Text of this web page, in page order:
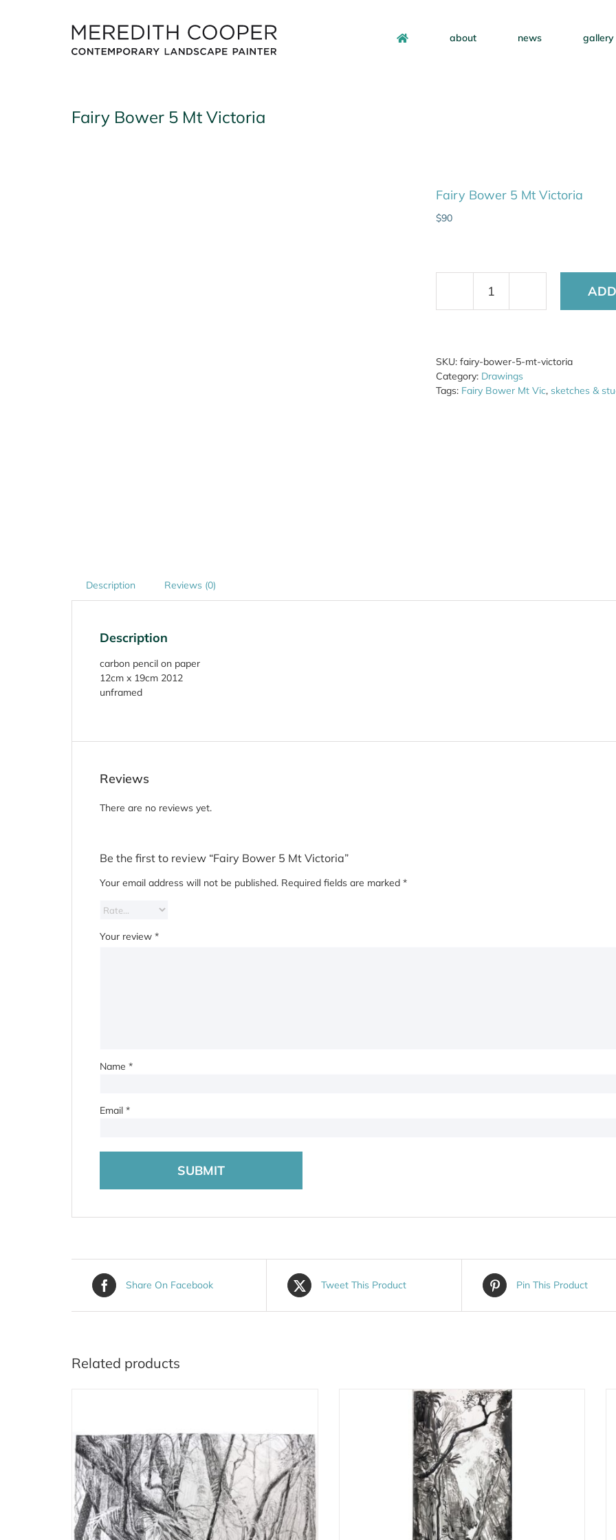
about news gallery
Fairy Bower 5 Mt Victoria
Fairy Bower 5 Mt Victoria
$90
Fairy
Bower
quantity
SKU: fairy-bower-5-mt-victoria
Category: Drawings
Tags: Fairy Bower Mt Vic, sketches &
Description Reviews (0)
Description
carbon pencil on paper
12cm x 19cm 2012
unframed
Reviews
There are no reviews yet.
Be the first to review “Fairy Bower 5 Mt Victoria”
Your email address will not be published. Required fields are marked *
Your review *
Name *
Email *
Share On Facebook Tweet This Product Pin This Product
Related products